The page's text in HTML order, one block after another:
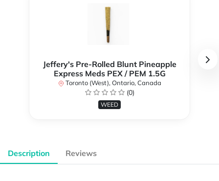
Jeffery's Pre-Rolled Blunt Pineapple
Express Meds PEX / PEM 1.5G
Toronto (West), Ontario, Canada
(0)
WEED
Description Reviews